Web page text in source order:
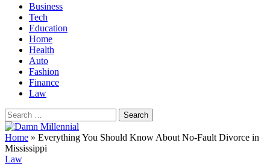
Business
Tech
Education
Home
Health
Auto
Fashion
Finance
Law
Search
for:
Home » Everything You Should Know About No-Fault Divorce in
Mississippi
Law